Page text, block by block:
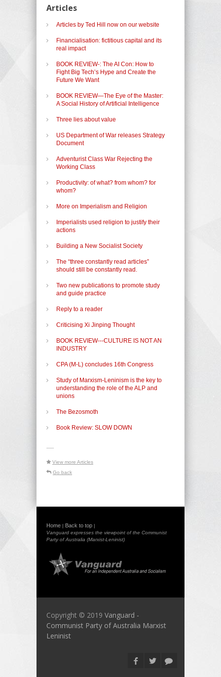
Articles
Articles by Ted Hill now on our website
Financialisation: fictitious capital and its
real impact
BOOK REVIEW-: The AI Con: How to
Fight Big Tech’s Hype and Create the
Future We Want
BOOK REVIEW—The Eye of the Master:
A Social History of Artificial Intelligence
Three lies about value
US Department of War releases Strategy
Document
Adventurist Class War Rejecting the
Working Class
Productivity: of what? from whom? for
whom?
More on Imperialism and Religion
Imperialists used religion to justify their
actions
Building a New Socialist Society
The “three constantly read articles”
should still be constantly read.
Two new publications to promote study
and guide practice
Reply to a reader
Criticising Xi Jinping Thought
BOOK REVIEW---CULTURE IS NOT AN
INDUSTRY
CPA (M-L) concludes 16th Congress
Study of Marxism-Leninism is the key to
understanding the role of the ALP and
unions
The Bezosmoth
Book Review: SLOW DOWN
-----
View more Articles
Go back
Home | Back to top |
Vanguard expresses the viewpoint of the Communist
Party of Australia (Marxist-Leninist)
Copyright © 2019 Vanguard -
Communist Party of Australia Marxist
Leninist